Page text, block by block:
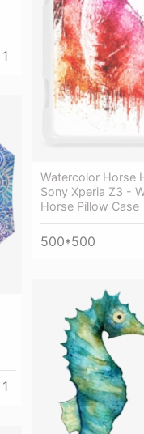
1
Watercolor Horse
Sony Xperia Z3 -
Horse Pillow Case
500*500
1